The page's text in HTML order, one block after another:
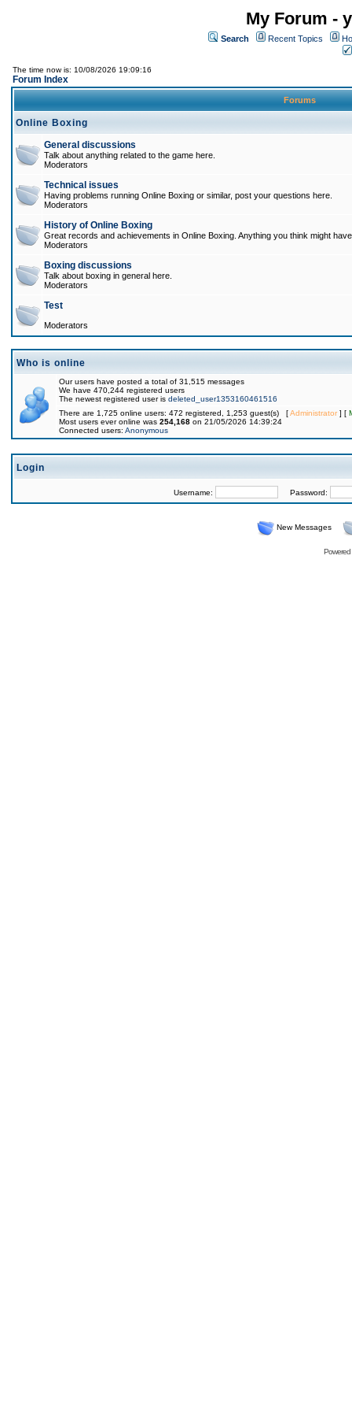
My Forum -
Search Recent Topics
The time now is: 10/08/2026 19:09:16
Forum Index
Forums
Online Boxing
General discussions
Talk about anything related to the game here.
Moderators
Technical issues
Having problems running Online Boxing or similar, post your questions here.
Moderators
History of Online Boxing
Great records and achievements in Online Boxing. Anything you think might
Moderators
Boxing discussions
Talk about boxing in general here.
Moderators
Test
Moderators
Who is online
Our users have posted a total of 31,515 messages
We have 470,244 registered users
The newest registered user is deleted_user1353160461516
There are 1,725 online users: 472 registered, 1,253 guest(s) [Administrator] [
Most users ever online was 254,168 on 21/05/2026 14:39:24
Connected users: Anonymous
Login
Username: Password:
New Messages